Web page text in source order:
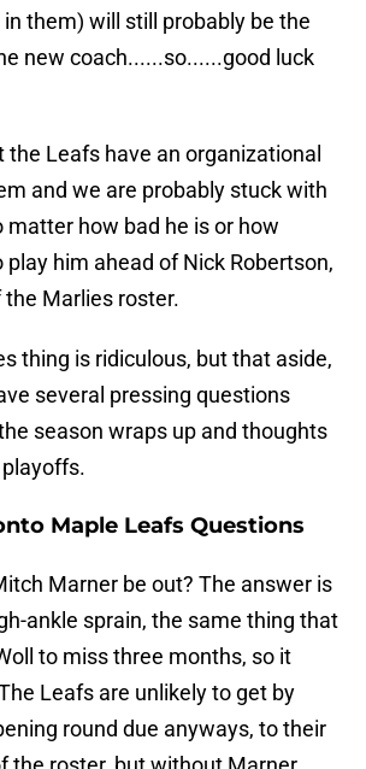
them) will still probably be the
new coach......so......good luck
the Leafs have an organizational
and we are probably stuck with
matter how bad he is or how
play him ahead of Nick Robertson,
the Marlies roster.
thing is ridiculous, but that aside,
several pressing questions
season wraps up and thoughts
Maple Leafs Questions
Marner be out? The answer is
ankle sprain, the same thing that
to miss three months, so it
Leafs are unlikely to get by
round due anyways, to their